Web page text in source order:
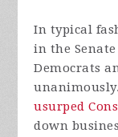
In typical
in the
Democrats
usurped
down